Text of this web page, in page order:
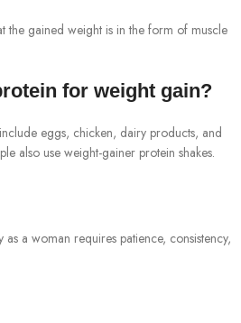
the gained weight is in the form of muscle
for weight gain?
eggs, chicken, dairy products, and
also use weight-gainer protein shakes.
a woman requires patience, consistency,